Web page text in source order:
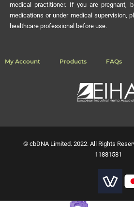
medical practitioner. If you are pregnant,
medications or under medical supervision,
healthcare professional before use.
My Account Products FAQs
© cbDNA Limited. 2022. All Rights
11881581